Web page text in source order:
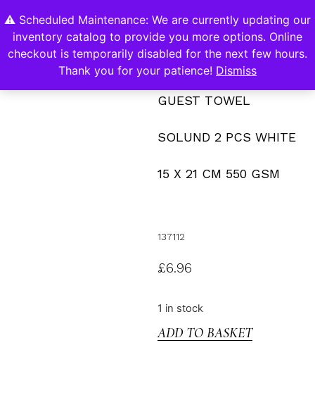
⚠️ Scheduled Maintenance: We are currently updating our
inventory catalog to provide you more options. Online
checkout is temporarily disabled for the next few hours.
Thank you for your patience! Dismiss
0
GUEST TOWEL
SOLUND 2 PCS WHITE
15 X 21 CM 550 GSM
137112
£6.96
1 in stock
ADD TO BASKET